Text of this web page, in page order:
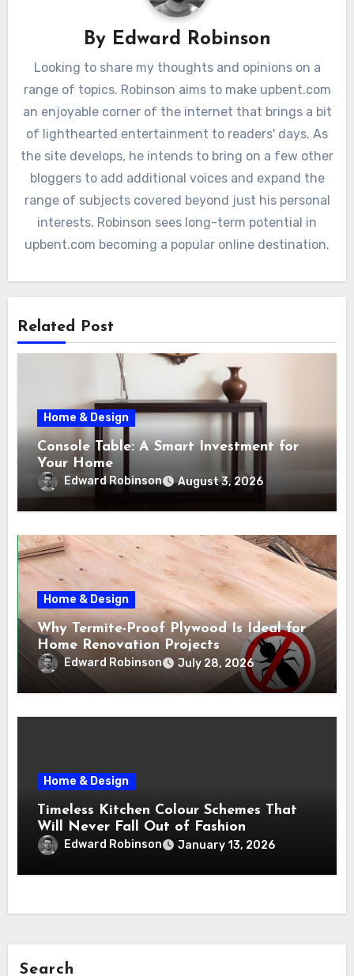
By Edward Robinson
Looking to share my thoughts and opinions on a
range of topics. Robinson aims to make upbent.com
an enjoyable corner of the internet that brings a bit
of lighthearted entertainment to readers' days. As
the site develops, he intends to bring on a few other
bloggers to add additional voices and expand the
range of subjects covered beyond just his personal
interests. Robinson sees long-term potential in
upbent.com becoming a popular online destination.
Related Post
Home & Design
Console Table: A Smart Investment for
Your Home
Edward Robinson August 3, 2026
Home & Design
Why Termite-Proof Plywood Is Ideal for
Home Renovation Projects
Edward Robinson July 28, 2026
Home & Design
Timeless Kitchen Colour Schemes That
Will Never Fall Out of Fashion
Edward Robinson January 13, 2026
Search